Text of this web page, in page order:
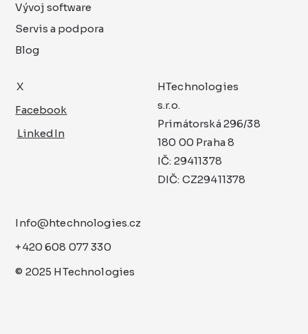
Vývoj software
Servis a podpora
Blog
Facebook
LinkedIn
X
HTechnologies
s.r.o.
Primátorská 296/38
180 00 Praha 8
IČ: 29411378
DIČ: CZ29411378
Info@htechnologies.cz
+420 608 077 330
© 2025 HTechnologies